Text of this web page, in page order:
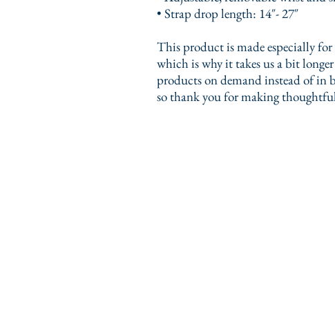
• Strap drop length: 14″- 27″
This product is made especially for
which is why it takes us a bit
products on demand instead of in
so thank you for making